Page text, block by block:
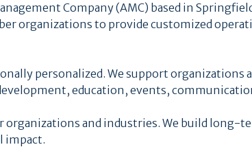
Company (AMC) based in
organizations to provide customized
personalized. We support organizations
education, events,
and industries. We build
impact.